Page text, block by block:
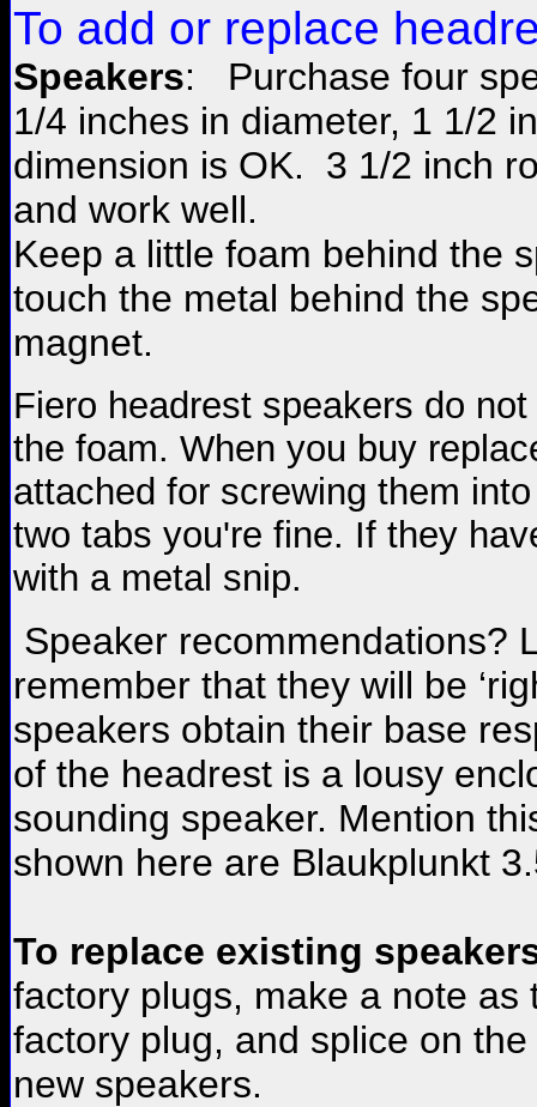
To add or replace
Speakers: Purchase four
1/4 inches in diameter, 1 1/2
dimension is OK. 3 1/2 inch
and work well.
Keep a little foam behind the
touch the metal behind the
magnet.
Fiero headrest speakers do
the foam. When you buy
attached for screwing them
two tabs you're fine. If they
with a metal snip.
Speaker recommendations?
remember that they will be
speakers obtain their base
of the headrest is a lousy
sounding speaker. Mention
shown here are Blaukplunkt
To replace existing
factory plugs, make a note
factory plug, and splice on
new speakers.